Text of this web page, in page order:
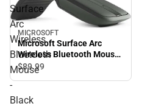
Surface
Arc
Wireless
Bluetooth
Mouse
-
Black
MICROSOFT
Microsoft Surface Arc
Wireless Bluetooth Mouse
- Black
$89.99